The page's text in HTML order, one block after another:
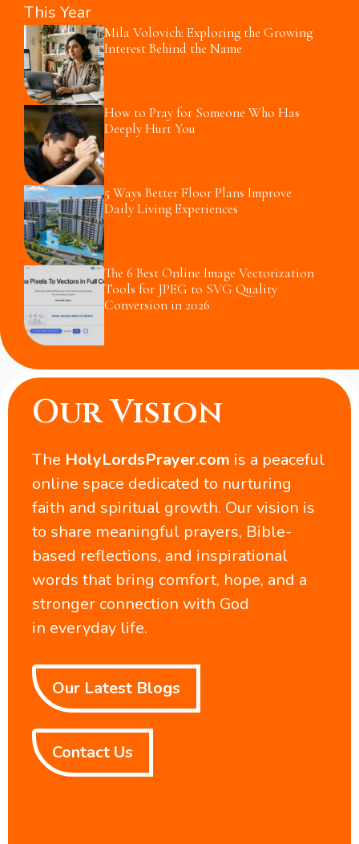
Mila Volovich: Exploring the Growing
Interest Behind the Name
How to Pray for Someone Who Has
Deeply Hurt You
5 Ways Better Floor Plans Improve
Daily Living Experiences
The 6 Best Online Image Vectorization
Tools for JPEG to SVG Quality
Conversion in 2026
Our Vision
The HolyLordsPrayer.com is a peaceful
online space dedicated to nurturing
faith and spiritual growth. Our vision is
to share meaningful prayers, Bible-
based reflections, and inspirational
words that bring comfort, hope, and a
stronger connection with God
in everyday life.
Our Latest Blogs
Contact Us